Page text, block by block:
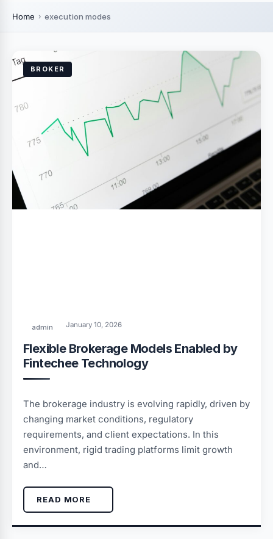
Home execution modes
BROKER
admin January 10, 2026
Flexible Brokerage Models Enabled by
Fintechee Technology
The brokerage industry is evolving rapidly, driven by
changing market conditions, regulatory
requirements, and client expectations. In this
environment, rigid trading platforms limit growth
and…
READ MORE